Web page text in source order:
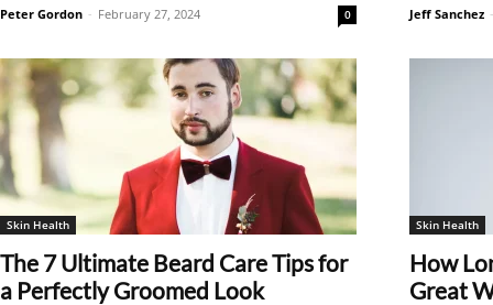
Peter Gordon - February 27, 2024 0 Jeff Sanchez -
Skin Health
The 7 Ultimate Beard Care Tips for
a Perfectly Groomed Look
Skin Health
How
Great